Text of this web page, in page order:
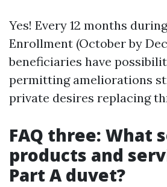
Yes! Every 12 months
Enrollment (October by
beneficiaries have
permitting ameliorations
private desires replacing
FAQ three: What
products and
Part A duvet?